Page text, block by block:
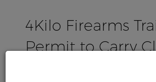
4Kilo Firearms
Permit to Carry